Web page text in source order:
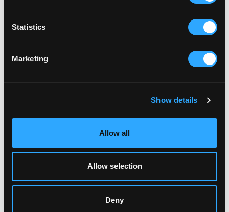
Statistics
Marketing
Show details
Allow all
Allow selection
Deny